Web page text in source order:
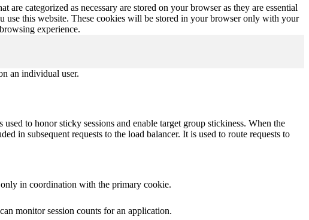
categorized as necessary are stored on your browser as they are essential
use this website. These cookies will be stored in your browser only with your
experience.
an individual user.
to honor sticky sessions and enable target group stickiness. When the
in subsequent requests to the load balancer. It is used to route requests to
in coordination with the primary cookie.
monitor session counts for an application.